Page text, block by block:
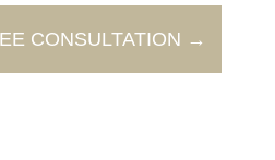
CONSULTATION →